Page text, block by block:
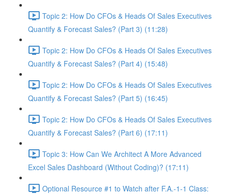
Topic 2: How Do CFOs & Heads Of Sales Executives
Quantify & Forecast Sales? (Part 3) (11:28)
Topic 2: How Do CFOs & Heads Of Sales Executives
Quantify & Forecast Sales? (Part 4) (15:48)
Topic 2: How Do CFOs & Heads Of Sales Executives
Quantify & Forecast Sales? (Part 5) (16:45)
Topic 2: How Do CFOs & Heads Of Sales Executives
Quantify & Forecast Sales? (Part 6) (17:11)
Topic 3: How Can We Architect A More Advanced
Excel Sales Dashboard (Without Coding)? (17:11)
Optional Resource #1 to Watch after F.A.-1-1 Class: